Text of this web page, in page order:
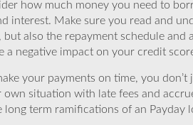
how much money you need to
interest. Make sure you read and
but also the repayment schedule
a negative impact on your credit
your payments on time, you
own situation with late fees and
long term ramifications of an